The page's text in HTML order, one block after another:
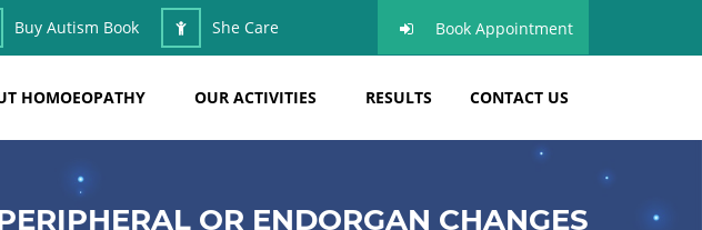
Buy Autism Book She Care Book Appointment
HOMOEOPATHY OUR ACTIVITIES RESULTS CONTACT US
OR ENDORGAN CHANGES